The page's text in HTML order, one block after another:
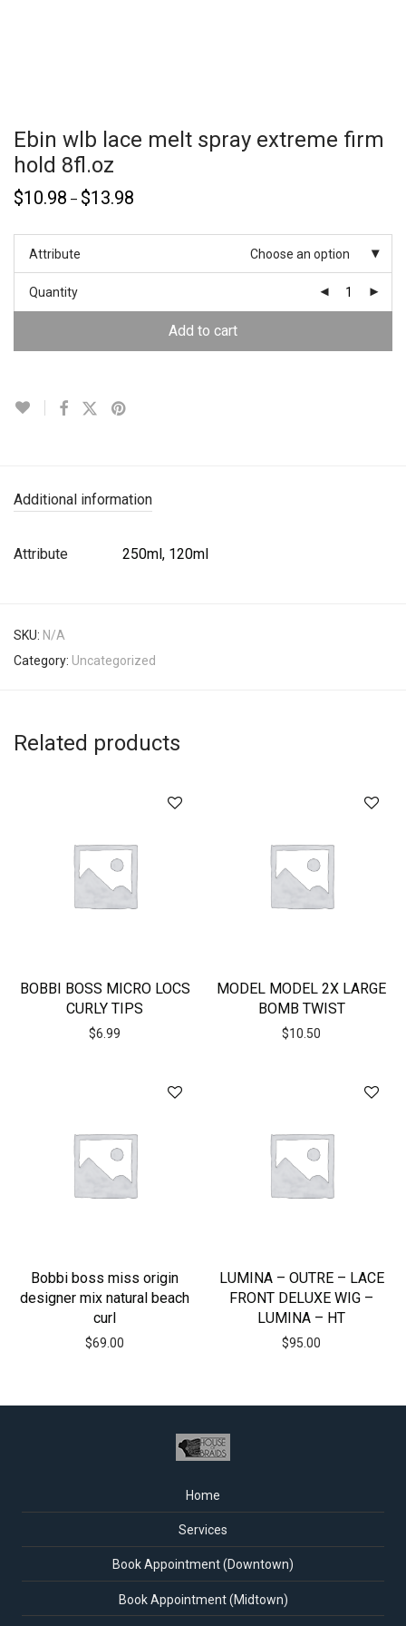
Ebin wlb lace melt spray extreme firm
hold 8fl.oz
$10.98 – $13.98
Attribute Choose an option
Quantity
Add to cart
Additional information
Attribute 250ml, 120ml
SKU: N/A
Category: Uncategorized
Related products
BOBBI BOSS MICRO LOCS
CURLY TIPS
$6.99
MODEL MODEL 2X LARGE
BOMB TWIST
$10.50
Bobbi boss miss origin
designer mix natural beach
curl
$69.00
LUMINA – OUTRE – LACE
FRONT DELUXE WIG –
LUMINA – HT
$95.00
Home
Services
Book Appointment (Downtown)
Book Appointment (Midtown)